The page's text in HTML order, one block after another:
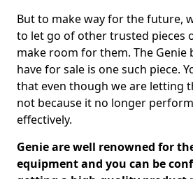
But to make way for the future,
to let go of other trusted pieces
make room for them. The
have for sale is one such piece.
that even though we are letting
not because it no longer
effectively.
Genie are well renowned for
equipment and you can be